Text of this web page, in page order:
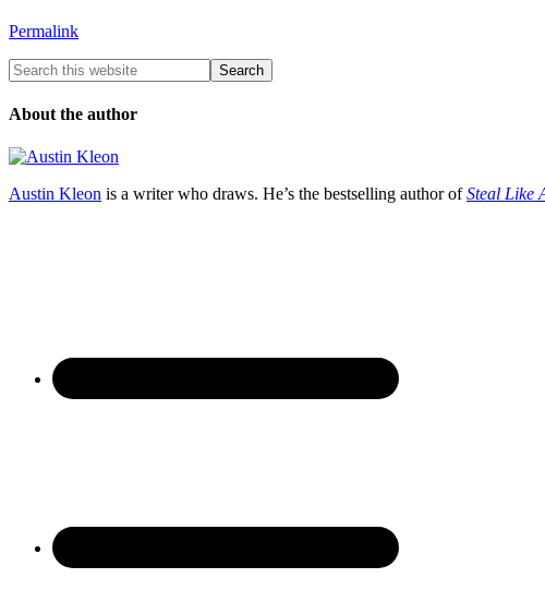
Permalink
About the author
Austin Kleon is a writer who draws. He’s the bestselling author ofSteal Like